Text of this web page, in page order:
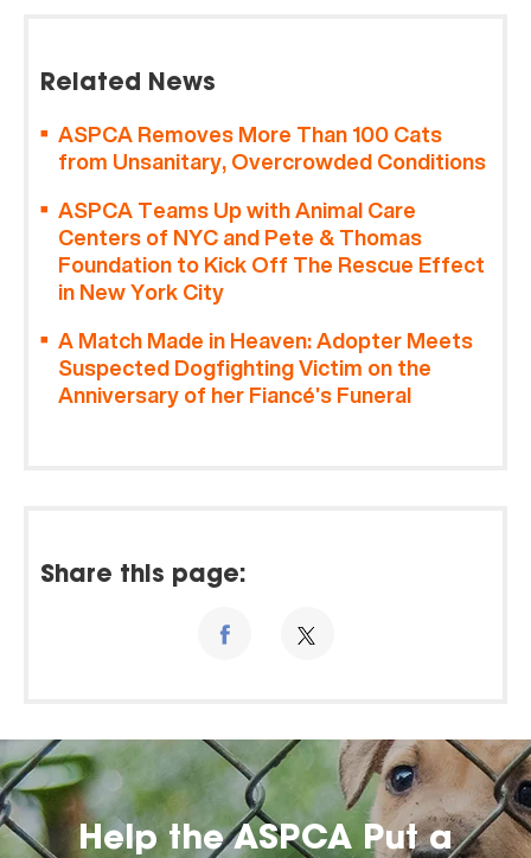
Related News
ASPCA Removes More Than 100 Cats
from Unsanitary, Overcrowded Conditions
ASPCA Teams Up with Animal Care
Centers of NYC and Pete & Thomas
Foundation to Kick Off The Rescue Effect
in New York City
A Match Made in Heaven: Adopter Meets
Suspected Dogfighting Victim on the
Anniversary of her Fiancé’s Funeral
Share this page:
Help the ASPCA Put a